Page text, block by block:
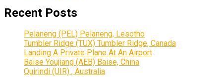
Recent Posts
Pelaneng (PEL) Pelaneng, Lesotho
Tumbler Ridge (TUX) Tumbler Ridge, Canada
Landing A Private Plane At An Airport
Baise Youjiang (AEB) Baise, China
Quirindi (UIR) , Australia